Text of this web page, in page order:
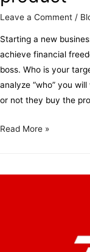
Leave a Comment /
Starting a new
achieve financial
boss. Who is your
analyze “who” you
or not they buy the
Read More »